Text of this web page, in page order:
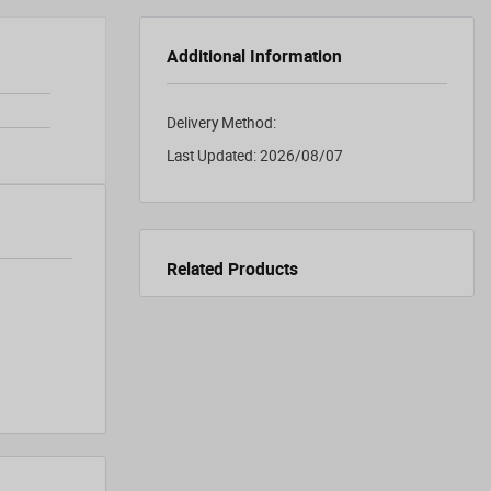
Additional Information
Delivery Method:
Last Updated:2026/08/07
Related Products